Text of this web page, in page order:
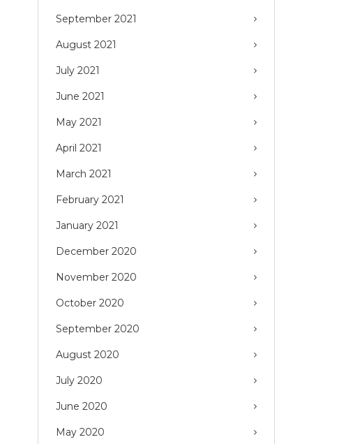
September 2021
August 2021
July 2021
June 2021
May 2021
April 2021
March 2021
February 2021
January 2021
December 2020
November 2020
October 2020
September 2020
August 2020
July 2020
June 2020
May 2020